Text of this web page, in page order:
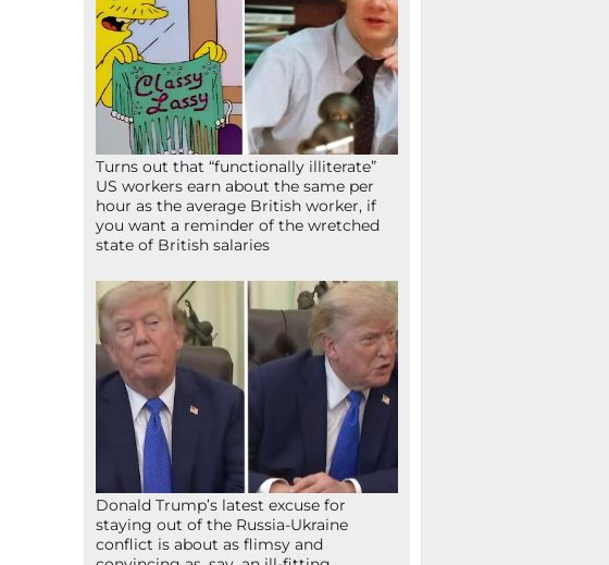
Turns out that “functionally illiterate”
US workers earn about the same per
hour as the average British worker, if
you want a reminder of the wretched
state of British salaries
Donald Trump’s latest excuse for
staying out of the Russia-Ukraine
conflict is about as flimsy and